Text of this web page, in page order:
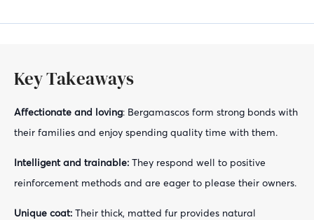
Key Takeaways
Affectionate and loving: Bergamascos form strong bonds with
their families and enjoy spending quality time with them.
Intelligent and trainable: They respond well to positive
reinforcement methods and are eager to please their owners.
Unique coat: Their thick, matted fur provides natural